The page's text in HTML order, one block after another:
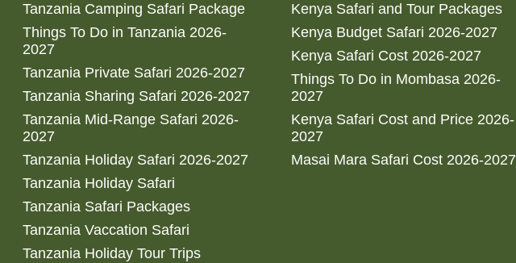
Tanzania Camping Safari Package
Things To Do in Tanzania 2026-
2027
Tanzania Private Safari 2026-2027
Tanzania Sharing Safari 2026-2027
Tanzania Mid-Range Safari 2026-
2027
Tanzania Holiday Safari 2026-2027
Tanzania Holiday Safari
Tanzania Safari Packages
Tanzania Vaccation Safari
Tanzania Holiday Tour Trips
Kenya Safari and Tour Packages
Kenya Budget Safari 2026-2027
Kenya Safari Cost 2026-2027
Things To Do in Mombasa 2026-
2027
Kenya Safari Cost and Price 2026-
2027
Masai Mara Safari Cost 2026-2027